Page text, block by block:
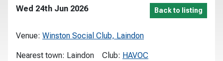
Wed 24th Jun 2026 Back to listing
Venue: Winston Social Club, Laindon
Nearest town: Laindon Club: HAVOC